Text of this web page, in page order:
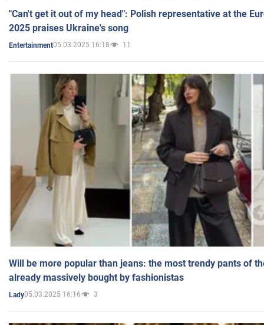
"Can't get it out of my head": Polish representative at the
2025 praises Ukraine's song
Entertainment05.03.2025 16:18 11
Will be more popular than jeans: the most trendy pants of
already massively bought by fashionistas
Lady05.03.2025 16:16 3